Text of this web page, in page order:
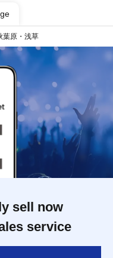
葉原・浅草
sell now
service